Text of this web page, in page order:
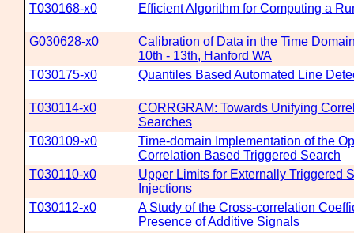
T030168-x0
Efficient Algorithm for Computing a
G030628-x0
Calibration of Data in the Time
10th - 13th, Hanford WA
T030175-x0
Quantiles Based Automated Line
T030114-x0
CORRGRAM: Towards Unifying
Searches
T030109-x0
Time-domain Implementation of the
Correlation Based Triggered Search
T030110-x0
Upper Limits for Externally Triggered
Injections
T030112-x0
A Study of the Cross-correlation
Presence of Additive Signals